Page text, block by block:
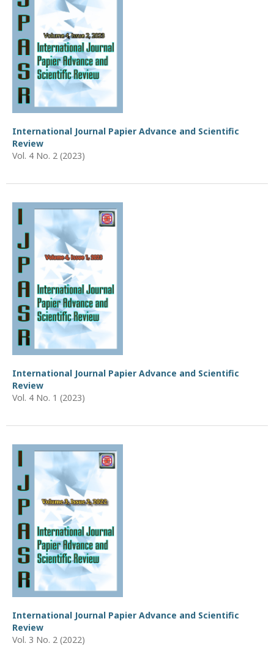
International Journal Papier Advance and Scientific
Review
Vol. 4 No. 2 (2023)
International Journal Papier Advance and Scientific
Review
Vol. 4 No. 1 (2023)
International Journal Papier Advance and Scientific
Review
Vol. 3 No. 2 (2022)